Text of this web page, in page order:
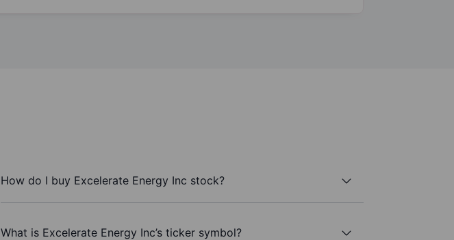
How do I buy Excelerate Energy Inc stock?
What is Excelerate Energy Inc’s ticker symbol?